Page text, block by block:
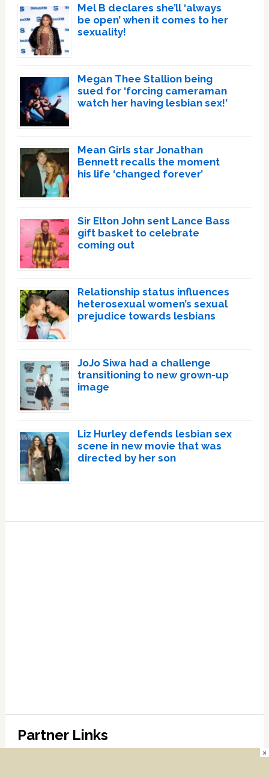
Mel B declares she’ll ‘always
be open’ when it comes to her
sexuality!
Megan Thee Stallion being
sued for ‘forcing cameraman
watch her having lesbian sex!’
Mean Girls star Jonathan
Bennett recalls the moment
his life ‘changed forever’
Sir Elton John sent Lance Bass
gift basket to celebrate
coming out
Relationship status influences
heterosexual women’s sexual
prejudice towards lesbians
JoJo Siwa had a challenge
transitioning to new grown-up
image
Liz Hurley defends lesbian sex
scene in new movie that was
directed by her son
Partner Links
×